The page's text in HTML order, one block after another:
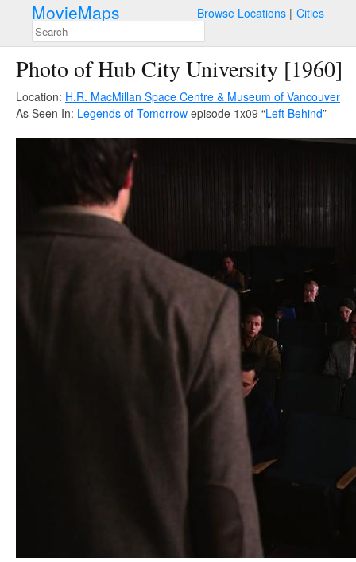
MovieMaps Browse Locations Cities
Photo of Hub City University [1960]
Location: H.R. MacMillan Space Centre & Museum of Vancouver
As Seen In: Legends of Tomorrow episode 1x09 “Left Behind”